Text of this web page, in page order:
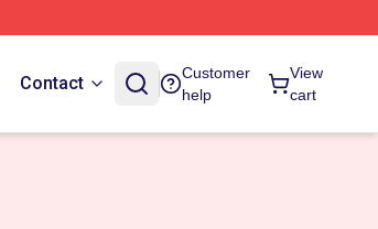
Contact
Customer
help
View
cart